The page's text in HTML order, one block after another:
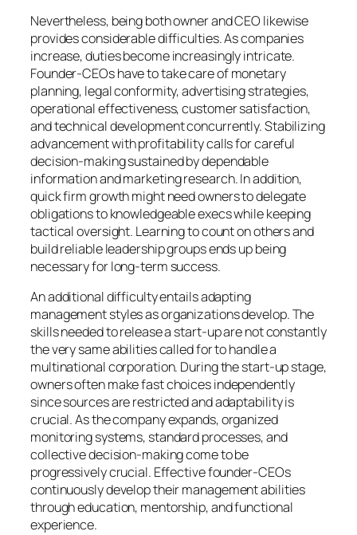
Nevertheless, being both owner and CEO likewise
provides considerable difficulties. As companies
increase, duties become increasingly intricate.
Founder-CEOs have to take care of monetary
planning, legal conformity, advertising strategies,
operational effectiveness, customer satisfaction,
and technical development concurrently. Stabilizing
advancement with profitability calls for careful
decision-making sustained by dependable
information and marketing research. In addition,
quick firm growth might need owners to delegate
obligations to knowledgeable execs while keeping
tactical oversight. Learning to count on others and
build reliable leadership groups ends up being
necessary for long-term success.
An additional difficulty entails adapting
management styles as organizations develop. The
skills needed to release a start-up are not constantly
the very same abilities called for to handle a
multinational corporation. During the start-up stage,
owners often make fast choices independently
since sources are restricted and adaptability is
crucial. As the company expands, organized
monitoring systems, standard processes, and
collective decision-making come to be
progressively crucial. Effective founder-CEOs
continuously develop their management abilities
through education, mentorship, and functional
experience.